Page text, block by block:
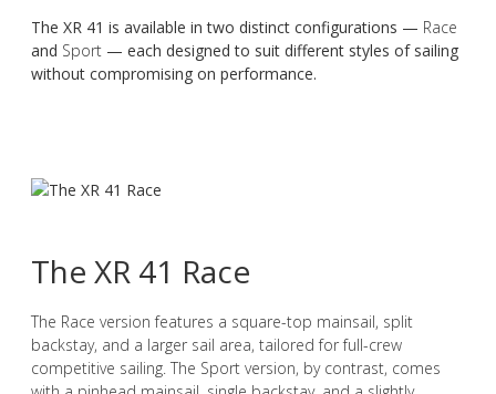
The XR 41 is available in two distinct configurations — Race
and Sport — each designed to suit different styles of sailing
without compromising on performance.
The XR 41 Race
The Race version features a square-top mainsail, split
backstay, and a larger sail area, tailored for full-crew
competitive sailing. The Sport version, by contrast, comes